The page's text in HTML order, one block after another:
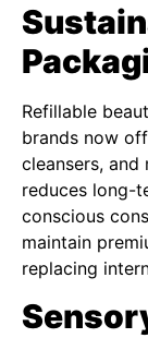
Refillable
brands now
cleansers,
reduces long-
conscious
maintain
replacing